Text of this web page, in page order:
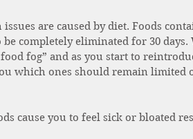
are caused by diet. Foods
completely eliminated for 30 days.
fog” and as you start to
which ones should remain limited
cause you to feel sick or bloated